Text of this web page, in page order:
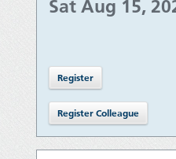
Sat Aug 15,